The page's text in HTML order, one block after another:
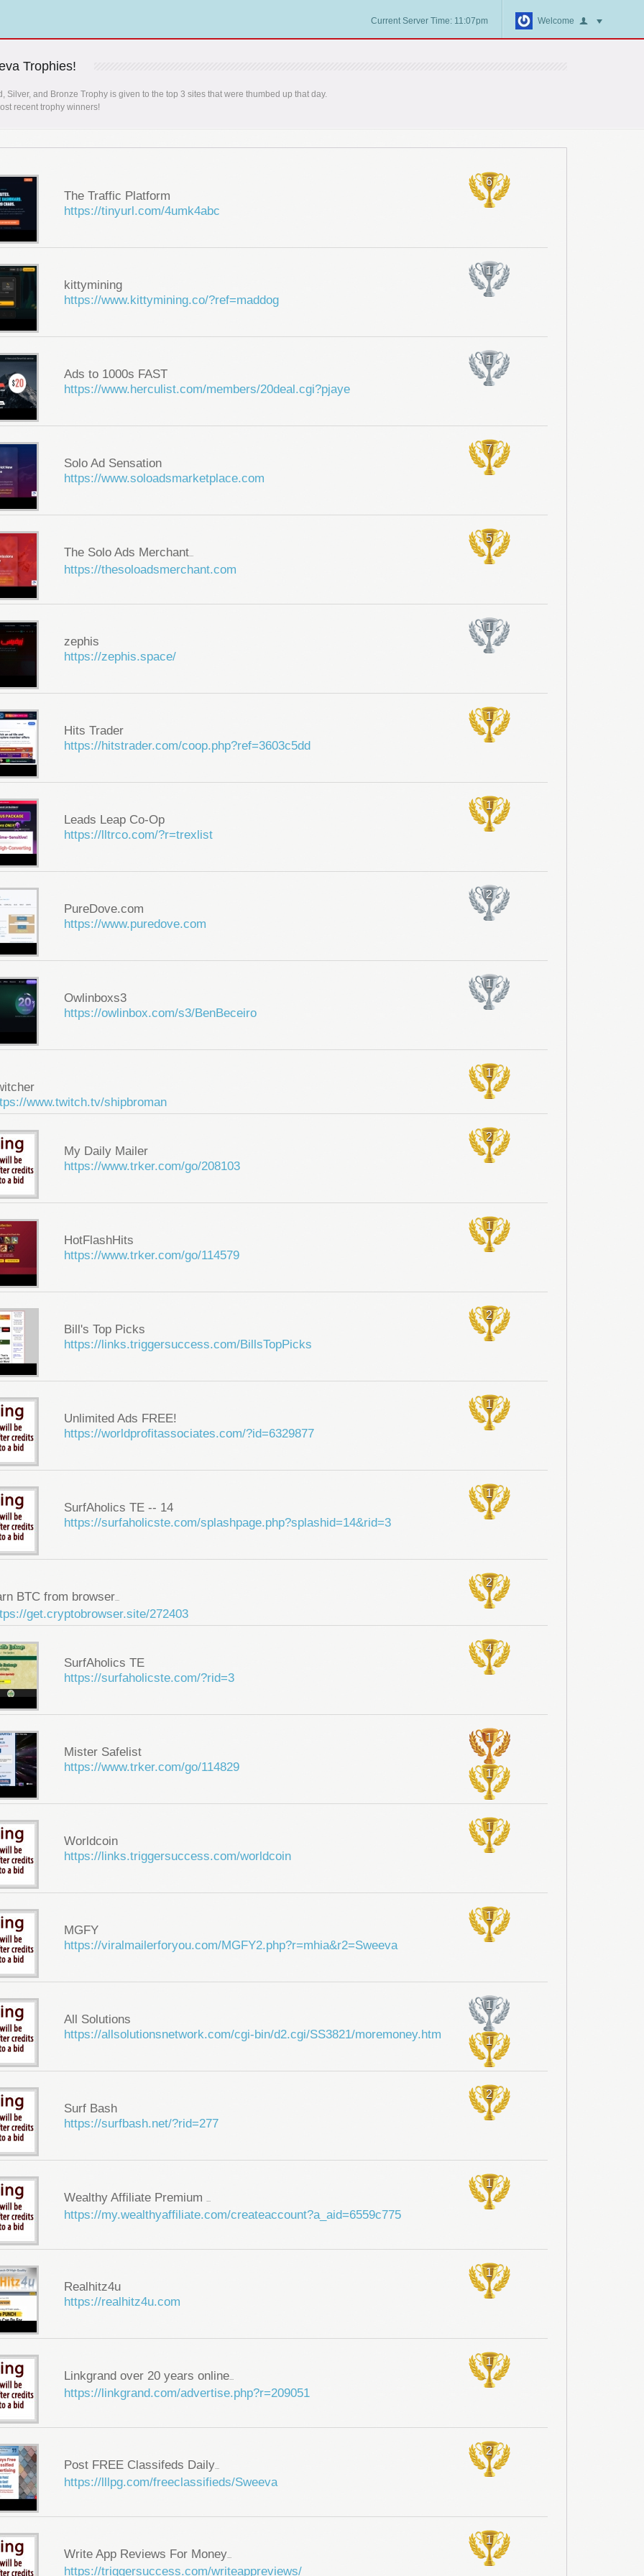
Current Server Time: 11:07pm Welcome
Trophies!
Silver, and Bronze Trophy is given to the top 3 sites that were thumbed up that day.
recent trophy winners!
6
The Traffic Platform
https://tinyurl.com/4umk4abc
1
kittymining
https://www.kittymining.co/?ref=maddog
1
Ads to 1000s FAST
https://www.herculist.com/members/20deal.cgi?pjaye
7
Solo Ad Sensation
https://www.soloadsmarketplace.com
5
The Solo Ads Merchant...
https://thesoloadsmerchant.com
1
zephis
https://zephis.space/
1
Hits Trader
https://hitstrader.com/coop.php?ref=3603c5dd
1
Leads Leap Co-Op
https://lltrco.com/?r=trexlist
2
PureDove.com
https://www.puredove.com
1
Owlinboxs3
https://owlinbox.com/s3/BenBeceiro
1
www.twitch.tv/shipbroman
2
My Daily Mailer
https://www.trker.com/go/208103
1
HotFlashHits
https://www.trker.com/go/114579
2
Bill's Top Picks
https://links.triggersuccess.com/BillsTopPicks
1
Unlimited Ads FREE!
https://worldprofitassociates.com/?id=6329877
1
SurfAholics TE -- 14
https://surfaholicste.com/splashpage.php?splashid=14&rid=3
2
BTC from browser...
get.cryptobrowser.site/272403
4
SurfAholics TE
https://surfaholicste.com/?rid=3
1
1
Mister Safelist
https://www.trker.com/go/114829
1
Worldcoin
https://links.triggersuccess.com/worldcoin
1
MGFY
https://viralmailerforyou.com/MGFY2.php?r=mhia&r2=Sweeva
1
1
All Solutions
https://allsolutionsnetwork.com/cgi-bin/d2.cgi/SS3821/moremoney.htm
2
Surf Bash
https://surfbash.net/?rid=277
1
Wealthy Affiliate Premium ...
https://my.wealthyaffiliate.com/createaccount?a_aid=6559c775
1
Realhitz4u
https://realhitz4u.com
1
Linkgrand over 20 years online...
https://linkgrand.com/advertise.php?r=209051
2
Post FREE Classifeds Daily...
https://lllpg.com/freeclassifieds/Sweeva
1
Write App Reviews For Money...
https://triggersuccess.com/writeappreviews/